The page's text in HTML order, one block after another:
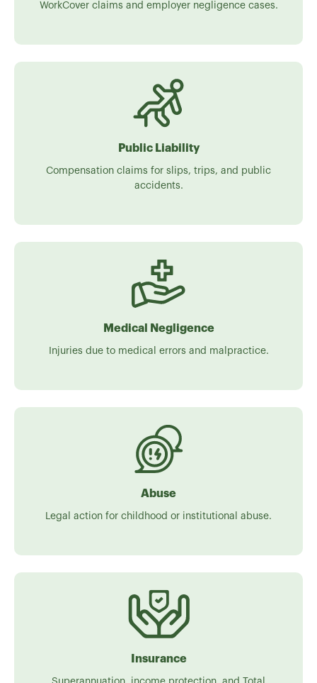
WorkCover claims and employer negligence cases.
Public Liability
Compensation claims for slips, trips, and public
accidents.
Medical Negligence
Injuries due to medical errors and malpractice.
Abuse
Legal action for childhood or institutional abuse.
Insurance